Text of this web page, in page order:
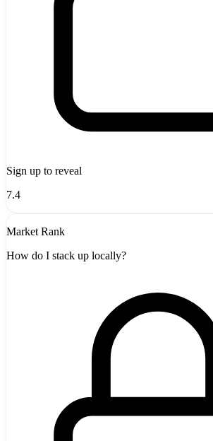
Sign up to reveal
7.4
Market Rank
How do I stack up locally?